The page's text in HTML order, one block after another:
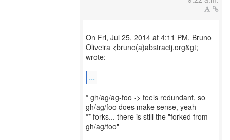
On Fri, Jul 25, 2014 at 4:11 PM, Bruno
Oliveira <bruno(a)abstractj.org&gt;
wrote:
...
* gh/ag/ag-foo -> feels redundant, so
gh/ag/foo does make sense, yeah
** forks... there is still the "forked from
gh/ag/foo"